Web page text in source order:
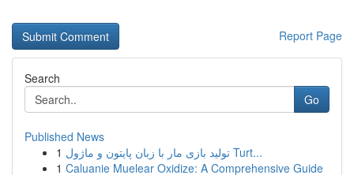
Report Page
Search
Go
Published News
1
تولید بازی مار با زبان پایتون و ماژول Turt...
1 Caluanie Muelear Oxidize: A Comprehensive Guide